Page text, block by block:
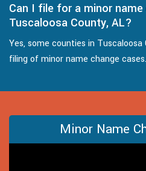
Can I file for a minor name
Tuscaloosa County, AL?
Yes, some counties in
filing of minor name change cases.
Minor Name